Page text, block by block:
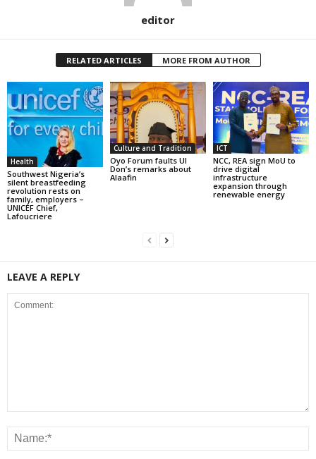
editor
RELATED ARTICLES MORE FROM AUTHOR
Health
Southwest Nigeria’s
silent breastfeeding
revolution rests on
family, employers –
UNICEF Chief,
Lafoucriere
Culture and Tradition
Oyo Forum faults UI
Don’s remarks about
Alaafin
ICT
NCC, REA sign MoU to
drive digital
infrastructure
expansion through
renewable energy
LEAVE A REPLY